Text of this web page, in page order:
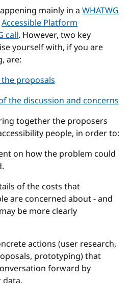
mainly in aWHATWG
Accessible Platform
call. However, two key
yourself with, if you are
are:
proposals
the discussion and concerns
together the proposers
people, in order to:
on how the problem could
of the costs that
are concerned about - and
be more clearly
actions (user research,
prototyping) that
forward by